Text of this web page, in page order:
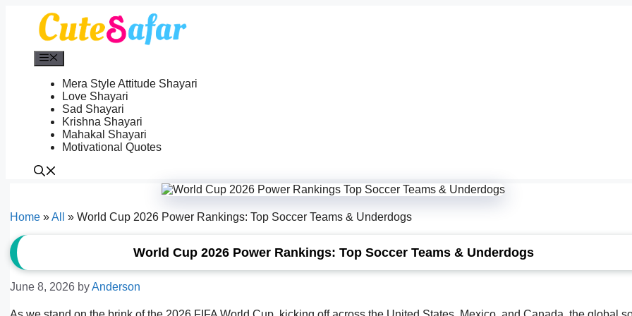
content
Mera Style Attitude Shayari
Love Shayari
Sad Shayari
Krishna Shayari
Mahakal Shayari
Motivational Quotes
Home »All » World Cup 2026 Power Rankings: Top Soccer Teams & Underdogs
World Cup 2026 Power Rankings: Top Soccer Teams & Underdogs
June 8, 2026 byAnderson